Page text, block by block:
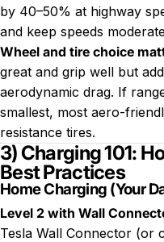
by 40–50% at highway
and keep speeds
Wheel and tire choice
great and grip well but
aerodynamic drag. If
smallest, most aero-
resistance tires.
3) Charging 101:
Best Practices
Home Charging (Your
Level 2 with Wall
Tesla Wall Connector (or